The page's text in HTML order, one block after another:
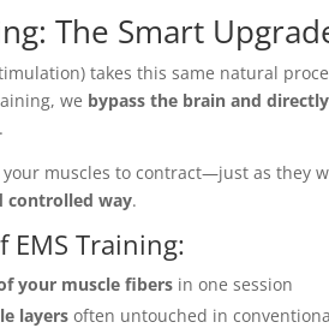
The Smart
takes this same natural
we bypass the brain and
your muscles to contract—just as
controlled way.
EMS Training:
your muscle fibers in one session
layers often untouched in